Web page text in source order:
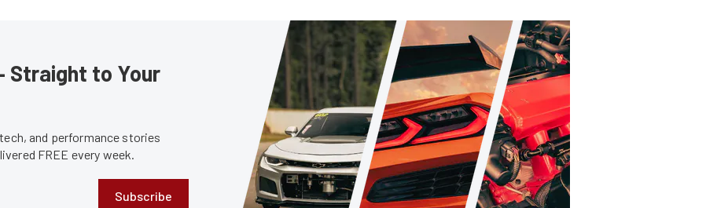
Straight to Your
and performance stories
FREE every week.
Subscribe